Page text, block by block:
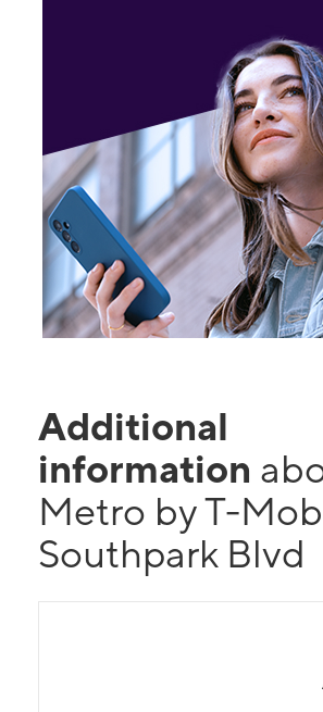
Additional
information
Metro by T-
Southpark Blvd